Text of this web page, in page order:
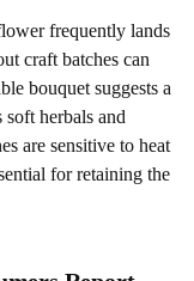
frequently lands
craft batches can
bouquet suggests a
soft herbals and
are sensitive to heat
for retaining the